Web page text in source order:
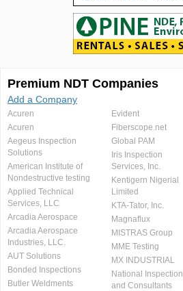
Premium NDT Companies
Add a Company
Acuren
Acuren
Aegeus Inspection
Solutions
American Institute of
Nondestructive testing
Applied Technical
Services, LLC
Arcadia Aerospace
Arcadia Aerospace
Industries, LLC.
AUT Solutions
Bonded Inspections
Butler Weldments
Evident
Fiberscope.net
Global PAM
Iris Inspection
Services, Inc.
Kentigern Nigerial
Limited
KTA-Tator, Inc.
Magnaflux
MISTRAS Group
MME Testing
MX INDUSTRIAL
National Inspection
and Consultants